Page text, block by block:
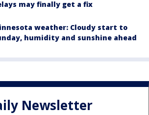
may finally get a fix
weather: Cloudy start to
humidity and sunshine ahead
Newsletter